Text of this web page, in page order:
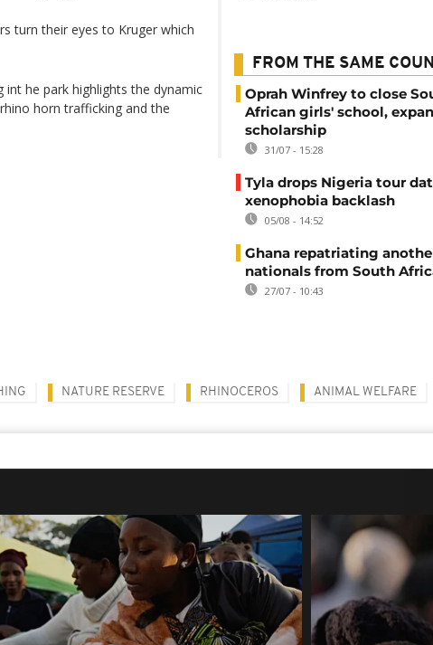
turn their eyes to Kruger which
int he park highlights the dynamic
horn trafficking and the
FROM THE SAME
Oprah Winfrey to close
African girls' school,
scholarship
31/07 - 15:28
Tyla drops Nigeria tour
xenophobia backlash
05/08 - 14:52
Ghana repatriating
nationals from South
27/07 - 10:43
NATURE RESERVE RHINOCEROS ANIMAL WELFARE